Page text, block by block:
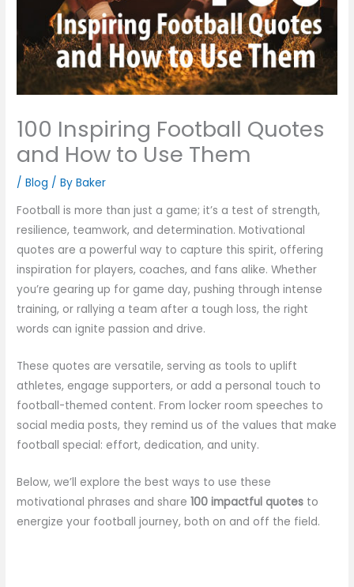
100 Inspiring Football Quotes
and How to Use Them
/Blog / ByBaker
Football is more than just a game; it’s a test of strength,
resilience, teamwork, and determination. Motivational
quotes are a powerful way to capture this spirit, offering
inspiration for players, coaches, and fans alike. Whether
you’re gearing up for game day, pushing through intense
training, or rallying a team after a tough loss, the right
words can ignite passion and drive.
These quotes are versatile, serving as tools to uplift
athletes, engage supporters, or add a personal touch to
football-themed content. From locker room speeches to
social media posts, they remind us of the values that make
football special: effort, dedication, and unity.
Below, we’ll explore the best ways to use these
motivational phrases and share100 impactful quotes to
energize your football journey, both on and off the field.